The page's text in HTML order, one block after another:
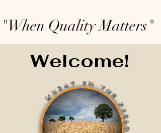
"When Quality Matters"
Welcome!